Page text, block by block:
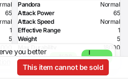
65
1
5
3
Pandora
Normal
Attack Power
65
Attack Speed
Normal
Effective Range
1
Weight
5
Max Durability
18000
Health Bonus
3
Strength Bonus
Intelligence Bonus
2.398,00 TL - %38
1.489 ,00 TL
you better
I
Agree
This item cannot be sold